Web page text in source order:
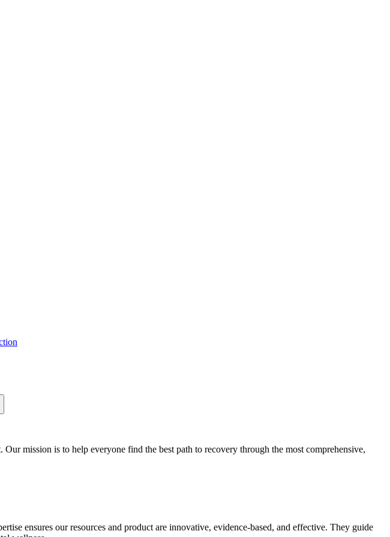
mission is to help everyone find the best path to recovery through the most comprehensive,
ensures our resources and product are innovative, evidence-based, and effective. They guide